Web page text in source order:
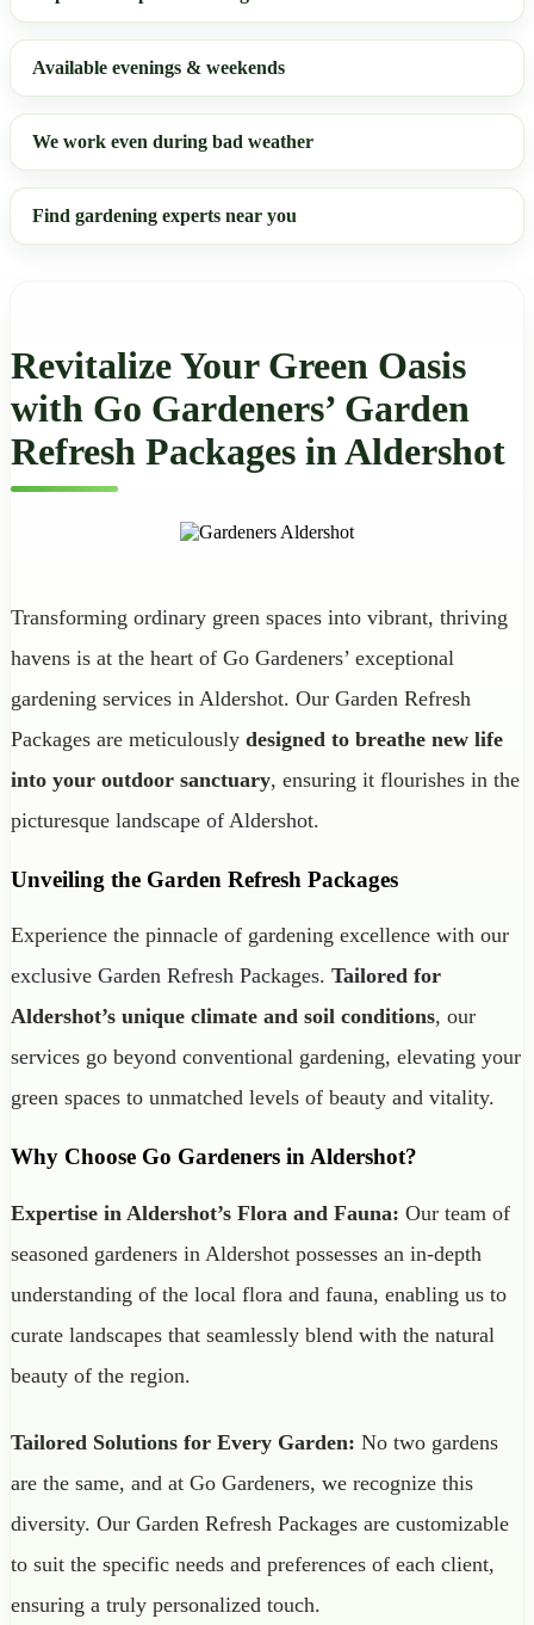
Available evenings & weekends
We work even during bad weather
Find gardening experts near you
Revitalize Your Green Oasis
with Go Gardeners’ Garden
Refresh Packages in Aldershot
Transforming ordinary green spaces into vibrant, thriving
havens is at the heart of Go Gardeners’ exceptional
gardening services in Aldershot. Our Garden Refresh
Packages are meticulously designed to breathe new life
into your outdoor sanctuary, ensuring it flourishes in the
picturesque landscape of Aldershot.
Unveiling the Garden Refresh Packages
Experience the pinnacle of gardening excellence with our
exclusive Garden Refresh Packages. Tailored for
Aldershot’s unique climate and soil conditions, our
services go beyond conventional gardening, elevating your
green spaces to unmatched levels of beauty and vitality.
Why Choose Go Gardeners in Aldershot?
Expertise in Aldershot’s Flora and Fauna: Our team of
seasoned gardeners in Aldershot possesses an in-depth
understanding of the local flora and fauna, enabling us to
curate landscapes that seamlessly blend with the natural
beauty of the region.
Tailored Solutions for Every Garden: No two gardens
are the same, and at Go Gardeners, we recognize this
diversity. Our Garden Refresh Packages are customizable
to suit the specific needs and preferences of each client,
ensuring a truly personalized touch.